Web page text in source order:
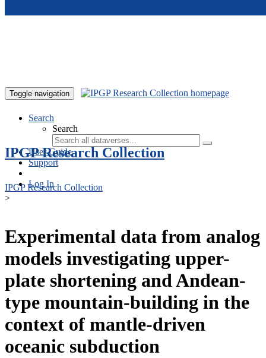
Toggle navigation
Search
Search
User Guide
Support
Log In
IPGP Research Collection
IPGP Research Collection
>
Experimental data from analog
models investigating upper-
plate shortening and Andean-
type mountain-building in the
context of mantle-driven
oceanic subduction